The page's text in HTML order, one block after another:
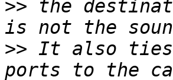
>> the
>> It also ties